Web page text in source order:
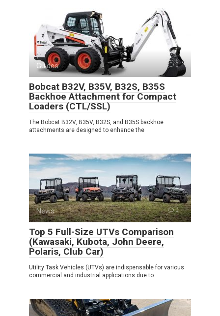
Guides 0
Bobcat B32V, B35V, B32S, B35S
Backhoe Attachment for Compact
Loaders (CTL/SSL)
The Bobcat B32V, B35V, B32S, and B35S backhoe
attachments are designed to enhance the
News 0
Top 5 Full-Size UTVs Comparison
(Kawasaki, Kubota, John Deere,
Polaris, Club Car)
Utility Task Vehicles (UTVs) are indispensable for various
commercial and industrial applications due to